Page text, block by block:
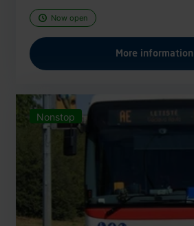
Now open
More information
Nonstop